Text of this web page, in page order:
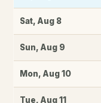
Sat, Aug 8
Sun, Aug 9
Mon, Aug 10
Tue, Aug 11